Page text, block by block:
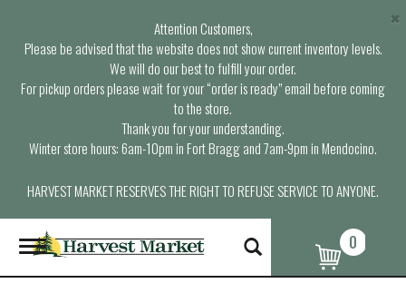
Attention Customers,
Please be advised that the website does not show current inventory levels.
We will do our best to fulfill your order.
For pickup orders please wait for your “order is ready” email before coming
to the store.
Thank you for your understanding.
Winter store hours: 6am-10pm in Fort Bragg and 7am-9pm in Mendocino.
HARVEST MARKET RESERVES THE RIGHT TO REFUSE SERVICE TO ANYONE.
×
T
o
g
0